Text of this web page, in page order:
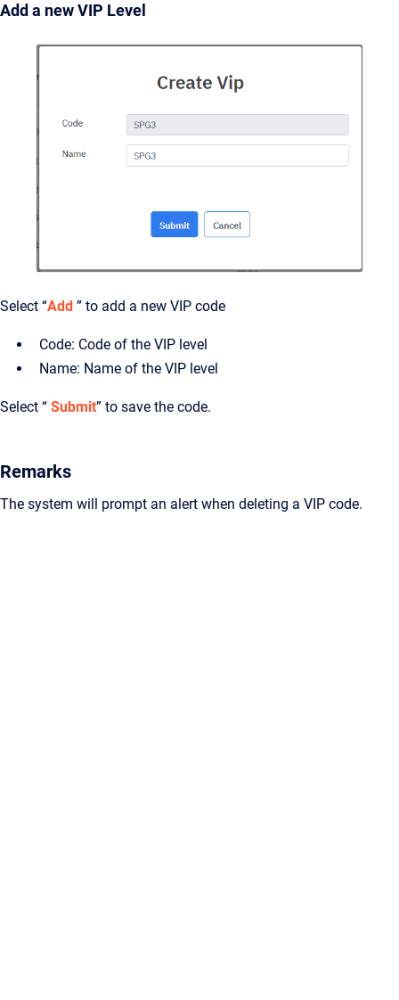
Add a new VIP Level
Select “Add ” to add a new VIP code
Code: Code of the VIP level
Name: Name of the VIP level
Select “ Submit” to save the code.
Remarks
The system will prompt an alert when deleting a VIP code.